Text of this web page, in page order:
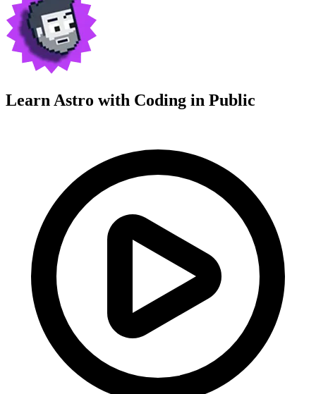
Learn Astro with Coding in Public